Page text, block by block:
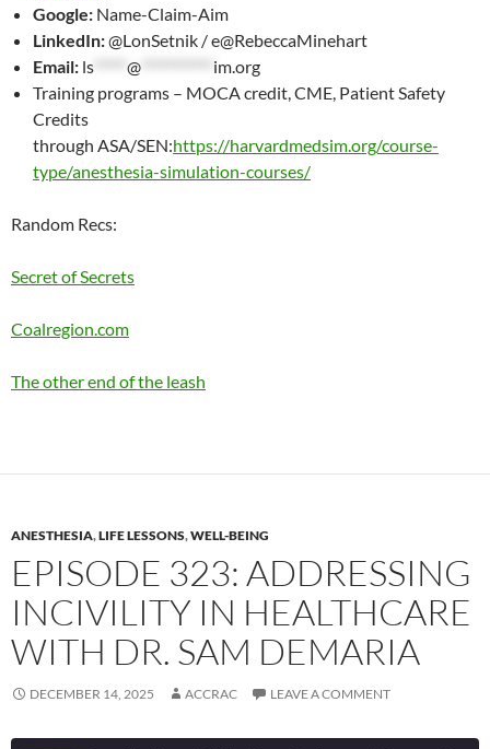
Google: Name-Claim-Aim
LinkedIn:@LonSetnik / e@RebeccaMinehart
Email: ls @
im.org
Training programs – MOCA credit, CME, Patient Safety
Credits
through ASA/SEN:https://harvardmedsim.org/course-
type/anesthesia-simulation-courses/
Random Recs:
Secret of Secrets
Coalregion.com
The other end of the leash
ANESTHESIA,LIFE LESSONS,WELL-BEING
EPISODE 323: ADDRESSING
INCIVILITY IN HEALTHCARE
WITH DR. SAM DEMARIA
DECEMBER 14, 2025 ACCRAC LEAVE A COMMENT